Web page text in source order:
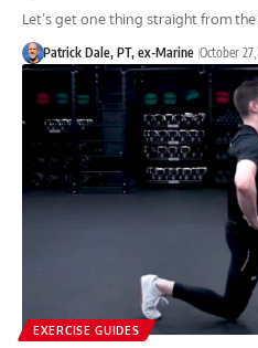
Let’s get one thing straight from
Patrick Dale, PT, ex-Marine October
EXERCISE GUIDES